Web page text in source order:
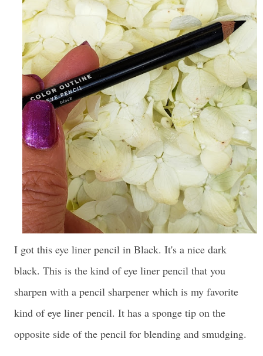
I got this eye liner pencil in Black. It's a nice dark
black. This is the kind of eye liner pencil that you
sharpen with a pencil sharpener which is my favorite
kind of eye liner pencil. It has a sponge tip on the
opposite side of the pencil for blending and smudging.